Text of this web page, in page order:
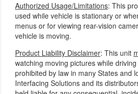
Authorized Usage/Limitations: This
used while vehicle is stationary or
menus or for viewing rear-vision
vehicle is moving.
Product Liability Disclaimer: This unit
watching moving pictures while
prohibited by law in many States and
Interfacing Solutions and its